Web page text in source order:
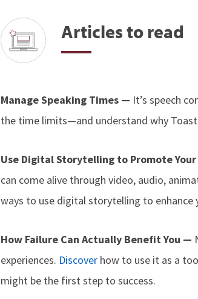
Articles to read
Manage Speaking Times — It’s speech
the time limits—and understand why
Use Digital Storytelling to Promote
can come alive through video, audio,
ways to use digital storytelling to enhance
How Failure Can Actually Benefit You —
experiences. Discover how to use it as a
might be the first step to success.